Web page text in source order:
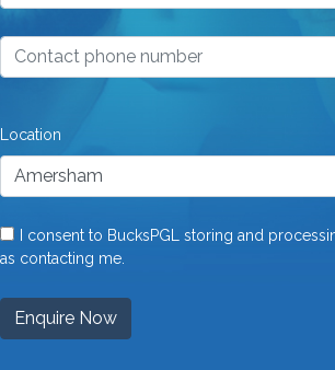
Location
I consent to BucksPGL storing and
as contacting me.
Enquire Now